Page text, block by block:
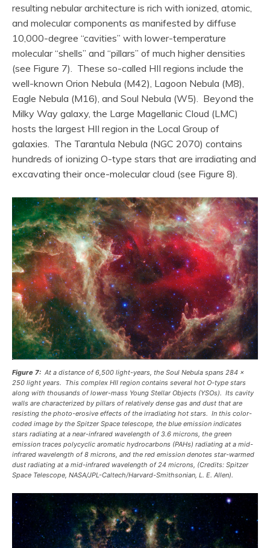
resulting nebular architecture is rich with ionized, atomic,
and molecular components as manifested by diffuse
10,000-degree “cavities” with lower-temperature
molecular “shells” and “pillars” of much higher densities
(see Figure 7). These so-called HII regions include the
well-known Orion Nebula (M42), Lagoon Nebula (M8),
Eagle Nebula (M16), and Soul Nebula (W5). Beyond the
Milky Way galaxy, the Large Magellanic Cloud (LMC)
hosts the largest HII region in the Local Group of
galaxies. The Tarantula Nebula (NGC 2070) contains
hundreds of ionizing O-type stars that are irradiating and
excavating their once-molecular cloud (see Figure 8).
Figure 7: At a distance of 6,500 light-years, the Soul Nebula spans 284 x
250 light years. This complex HII region contains several hot O-type stars
along with thousands of lower-mass Young Stellar Objects (YSOs). Its cavity
walls are characterized by pillars of relatively dense gas and dust that are
resisting the photo-erosive effects of the irradiating hot stars. In this color-
coded image by the Spitzer Space telescope, the blue emission indicates
stars radiating at a near-infrared wavelength of 3.6 microns, the green
emission traces polycyclic aromatic hydrocarbons (PAHs) radiating at a mid-
infrared wavelength of 8 microns, and the red emission denotes star-warmed
dust radiating at a mid-infrared wavelength of 24 microns, (Credits: Spitzer
Space Telescope, NASA/JPL-Caltech/Harvard-Smithsonian, L. E. Allen).